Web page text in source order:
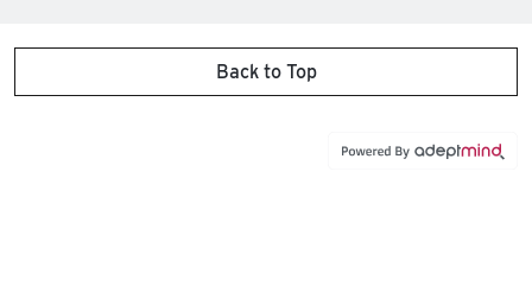
Back to Top